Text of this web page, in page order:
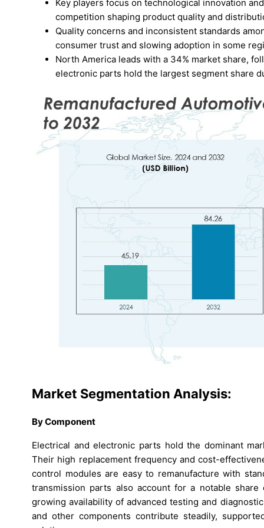
Key players focus on technological innovation
competition shaping product quality and
Quality concerns and inconsistent standards
consumer trust and slowing adoption in some
North America leads with a 34% market share,
electronic parts hold the largest segment share
Market Segmentation Analysis:
By Component
Electrical and electronic parts hold the dominant
Their high replacement frequency and cost-
control modules are easy to remanufacture with
transmission parts also account for a notable
growing availability of advanced testing and
and other components contribute steadily,